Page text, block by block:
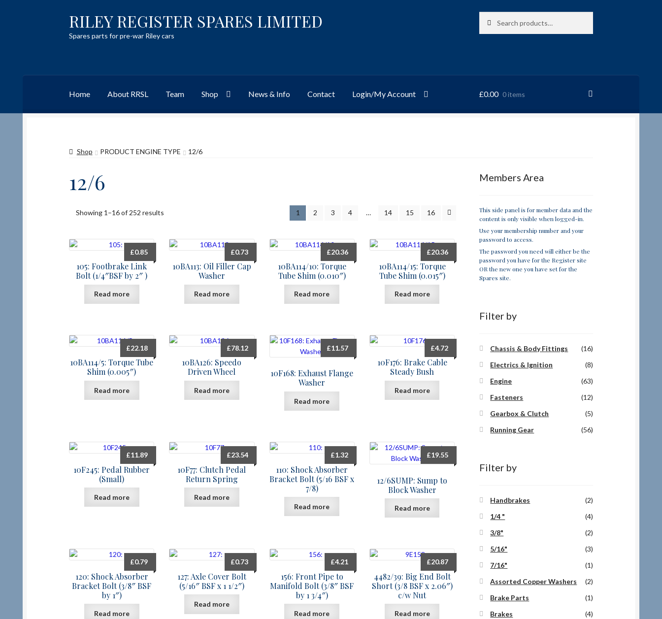
Skip
to
navigation
Skip
to
content
RILEY REGISTER SPARES LIMITED
Spares parts for pre-war Riley cars
for:
Home About RRSL Team Shop News & Info Contact Login/My Account
TeamContact
£0.00 0 items
Shop PRODUCT ENGINE TYPE 12/6
12/6
Showing 1–16 of 252 results 1 2 3 4 … 14 15 16
105: Footbrake Link
Bolt (1/4″BSF by 2″ )
£0.85
Read more
10BA113: Oil Filler Cap
Washer
£0.73
Read more
10BA114/10: Torque
Tube Shim (0.010″)
£20.36
Read more
10BA114/15: Torque
Tube Shim (0.015″)
£20.36
Read more
10BA114/5: Torque Tube
Shim (0.005″)
£22.18
Read more
10BA126: Speedo
Driven Wheel
£78.12
Read more
10F168: Exhaust Flange
Washer
£11.57
Read more
10F176: Brake Cable
Steady Bush
£4.72
Read more
10F245: Pedal Rubber
(Small)
£11.89
Read more
10F77: Clutch Pedal
Return Spring
£23.54
Read more
110: Shock Absorber
Bracket Bolt (5/16 BSF x
7/8)
£1.32
Read more
12/6SUMP: Sump to
Block Washer
£19.55
Read more
120: Shock Absorber
Bracket Bolt (3/8″ BSF
by 1″)
£0.79
Read more
127: Axle Cover Bolt
(5/16″ BSF x 1 1/2″)
£0.73
Read more
156: Front Pipe to
Manifold Bolt (3/8″ BSF
by 1 3/4″)
£4.21
Read more
4482/39: Big End Bolt
Short (3/8 BSF x 2.06″)
c/w Nut
£20.87
Read more
Members Area
This side panel is for member data and the
content is only visible when logged-in.
Use your membership number and your
password to access.
The password you need will either be the
password you have for the Register site
OR the new one you have set for the
Spares site.
Filter by
Chassis & Body Fittings
(16)
Electrics & Ignition
(8)
Engine
(63)
Fasteners
(12)
Gearbox & Clutch
(5)
Running Gear
(56)
Filter by
Handbrakes
(2)
1/4 "
(4)
3/8"
(2)
5/16"
(3)
7/16"
(1)
Assorted Copper Washers
(2)
Brake Parts
(1)
Brakes
(4)